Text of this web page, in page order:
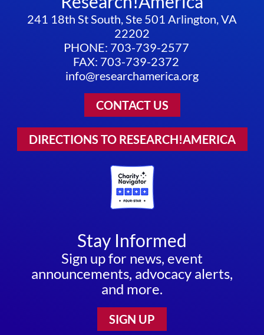
241 18th St South, Ste 501 Arlington, VA
22202
PHONE: 703-739-2577
FAX: 703-739-2372
info@researchamerica.org
CONTACT US
DIRECTIONS TO RESEARCH!AMERICA
Stay Informed
Sign up for news, event
announcements, advocacy alerts,
and more.
SIGN UP